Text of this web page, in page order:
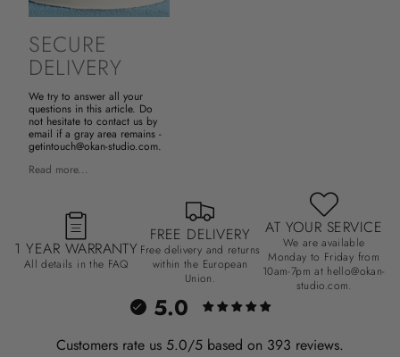
SECURE
DELIVERY
We try to answer all your
questions in this article. Do
not hesitate to contact us by
email if a gray area remains -
getintouch@okan-studio.com.
Read more...
1 YEAR WARRANTY
All details in the FAQ
FREE DELIVERY
Free delivery and returns
within the European
Union.
AT YOUR SERVICE
We are available
Monday to Friday from
10am-7pm at hello@okan-
studio.com.
5.0
Customers rate us 5.0/5 based on 393 reviews.